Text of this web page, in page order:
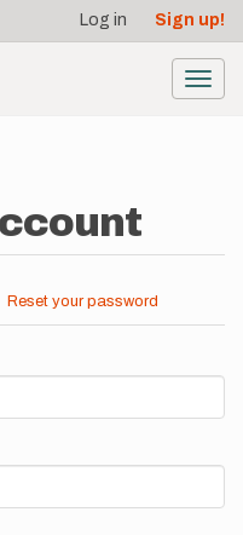
Log in Sign up!
Reset your password